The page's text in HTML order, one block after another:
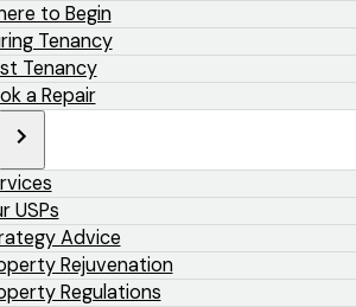
to Begin
Tenancy
Tenancy
a Repair
USPs
Advice
Rejuvenation
Regulations